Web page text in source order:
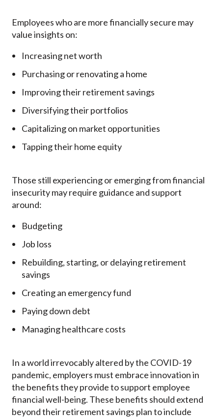
Employees who are more financially secure may
value insights on:
Increasing net worth
Purchasing or renovating a home
Improving their retirement savings
Diversifying their portfolios
Capitalizing on market opportunities
Tapping their home equity
Those still experiencing or emerging from financial
insecurity may require guidance and support
around:
Budgeting
Job loss
Rebuilding, starting, or delaying retirement
savings
Creating an emergency fund
Paying down debt
Managing healthcare costs
In a world irrevocably altered by the COVID-19
pandemic, employers must embrace innovation in
the benefits they provide to support employee
financial well-being. These benefits should extend
beyond their retirement savings plan to include